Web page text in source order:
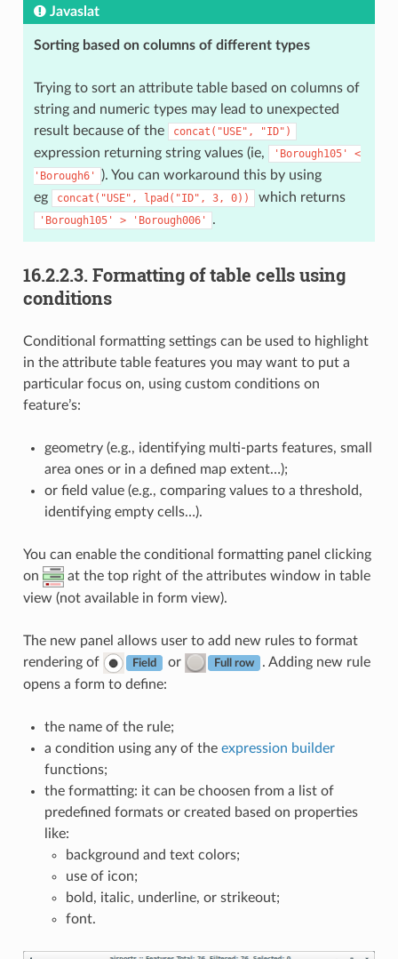
Javaslat
Sorting based on columns of different types
Trying to sort an attribute table based on columns of
string and numeric types may lead to unexpected
result because of the
concat("USE", "ID")
expression returning string values (ie, 'Borough105'
<
'Borough6'
). You can workaround this by using
eg
concat("USE", lpad("ID", 3, 0)) which returns
'Borough105' > 'Borough006' .
16.2.2.3. Formatting of table cells using
conditions
Conditional formatting settings can be used to highlight
in the attribute table features you may want to put a
particular focus on, using custom conditions on
feature’s:
geometry (e.g., identifying multi-parts features, small
area ones or in a defined map extent…);
or field value (e.g., comparing values to a threshold,
identifying empty cells…).
You can enable the conditional formatting panel clicking
on
at the top right of the attributes window in table
view (not available in form view).
The new panel allows user to add new rules to format
rendering of
Field or Full row
. Adding new rule
opens a form to define:
the name of the rule;
a condition using any of the expression builder
functions;
the formatting: it can be choosen from a list of
predefined formats or created based on properties
like:
background and text colors;
use of icon;
bold, italic, underline, or strikeout;
font.